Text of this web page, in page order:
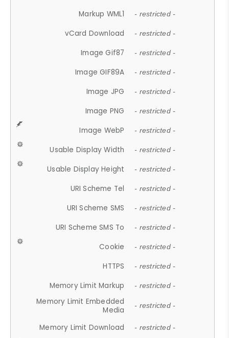
Markup WML1 - restricted -
vCard Download - restricted -
Image Gif87 - restricted -
Image GIF89A - restricted -
Image JPG - restricted -
Image PNG - restricted -
Image WebP - restricted -
Usable Display Width - restricted -
Usable Display Height - restricted -
URI Scheme Tel - restricted -
URI Scheme SMS - restricted -
URI Scheme SMS To - restricted -
Cookie - restricted -
HTTPS - restricted -
Memory Limit Markup - restricted -
Memory Limit Embedded
Media
- restricted -
Memory Limit Download - restricted -